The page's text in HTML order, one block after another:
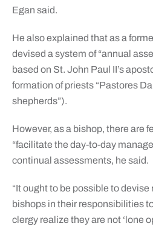
Egan said.
He also explained that as a
devised a system of “annual
based on St. John Paul II’s
formation of priests “Pastores
shepherds”).
However, as a bishop, there are
“facilitate the day-to-day
continual assessments, he said.
“It ought to be possible to
bishops in their responsibilities
clergy realize they are not ‘lone